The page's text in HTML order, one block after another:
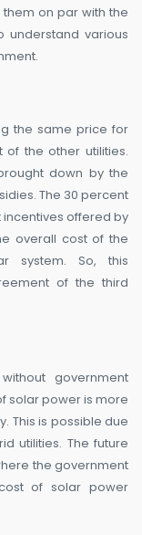
on par with the
understand various
the same price for
the other utilities.
down by the
The 30 percent
offered by
overall cost of the
system. So, this
of the third
government
solar power is more
This is possible due
utilities. The future
the government
of solar power